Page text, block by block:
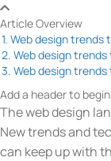
Article Overview
1. Web design
2. Web design
3. Web design
Add a header to
The web design
New trends and
can keep up with